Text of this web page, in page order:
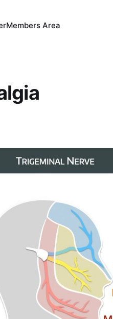
Members Area